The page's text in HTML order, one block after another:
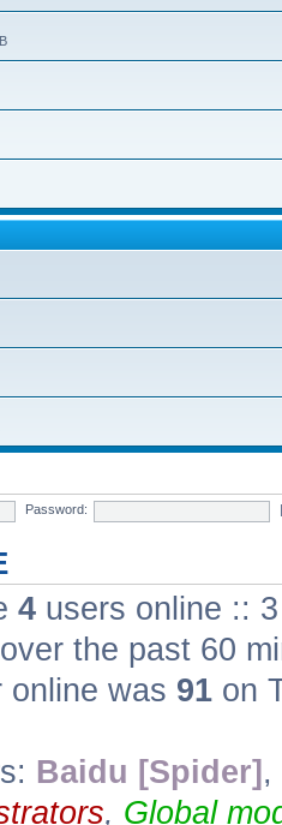
Password:
4 users online ::
the past 60
online was 91 on
Baidu [Spider] ,
, Global